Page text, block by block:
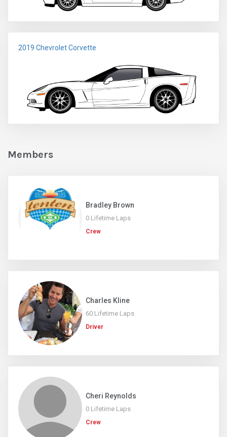
2019 Chevrolet Corvette
Members
Bradley Brown
0 Lifetime Laps
Crew
Charles Kline
60 Lifetime Laps
Driver
Cheri Reynolds
0 Lifetime Laps
Crew